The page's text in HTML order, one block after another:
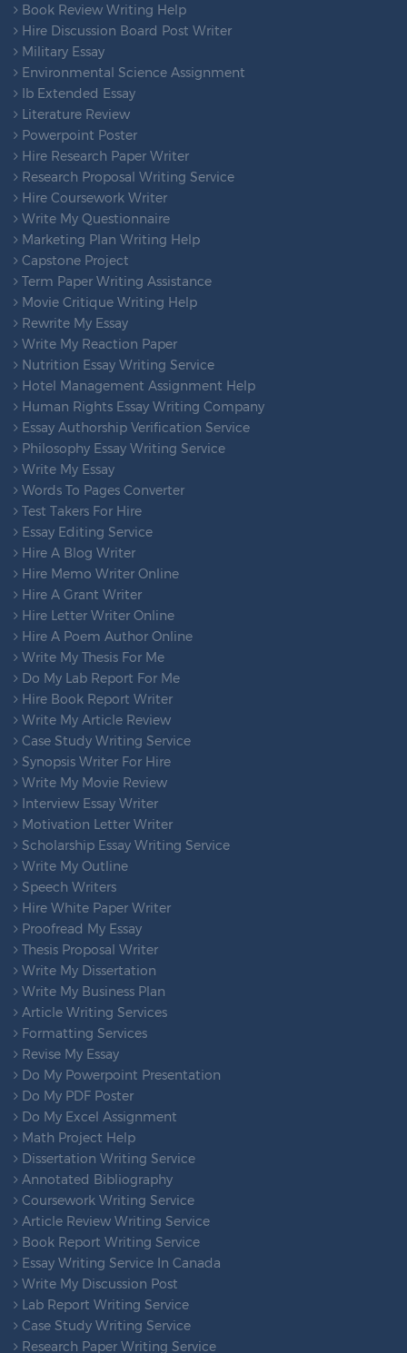
Book Review Writing Help
Hire Discussion Board Post Writer
Military Essay
Environmental Science Assignment
Ib Extended Essay
Literature Review
Powerpoint Poster
Hire Research Paper Writer
Research Proposal Writing Service
Hire Coursework Writer
Write My Questionnaire
Marketing Plan Writing Help
Capstone Project
Term Paper Writing Assistance
Movie Critique Writing Help
Rewrite My Essay
Write My Reaction Paper
Nutrition Essay Writing Service
Hotel Management Assignment Help
Human Rights Essay Writing Company
Essay Authorship Verification Service
Philosophy Essay Writing Service
Write My Essay
Words To Pages Converter
Test Takers For Hire
Essay Editing Service
Hire A Blog Writer
Hire Memo Writer Online
Hire A Grant Writer
Hire Letter Writer Online
Hire A Poem Author Online
Write My Thesis For Me
Do My Lab Report For Me
Hire Book Report Writer
Write My Article Review
Case Study Writing Service
Synopsis Writer For Hire
Write My Movie Review
Interview Essay Writer
Motivation Letter Writer
Scholarship Essay Writing Service
Write My Outline
Speech Writers
Hire White Paper Writer
Proofread My Essay
Thesis Proposal Writer
Write My Dissertation
Write My Business Plan
Article Writing Services
Formatting Services
Revise My Essay
Do My Powerpoint Presentation
Do My PDF Poster
Do My Excel Assignment
Math Project Help
Dissertation Writing Service
Annotated Bibliography
Coursework Writing Service
Article Review Writing Service
Book Report Writing Service
Essay Writing Service In Canada
Write My Discussion Post
Lab Report Writing Service
Case Study Writing Service
Research Paper Writing Service